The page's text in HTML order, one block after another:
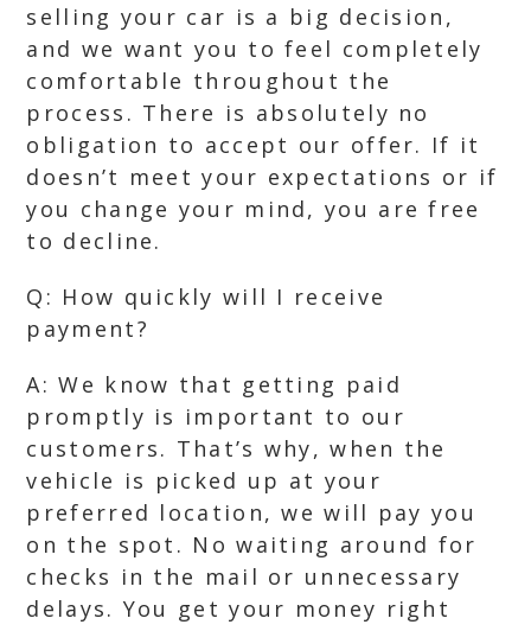
selling your car is a big decision,
and we want you to feel completely
comfortable throughout the
process. There is absolutely no
obligation to accept our offer. If it
doesn’t meet your expectations or if
you change your mind, you are free
to decline.
Q: How quickly will I receive
payment?
A: We know that getting paid
promptly is important to our
customers. That’s why, when the
vehicle is picked up at your
preferred location, we will pay you
on the spot. No waiting around for
checks in the mail or unnecessary
delays. You get your money right